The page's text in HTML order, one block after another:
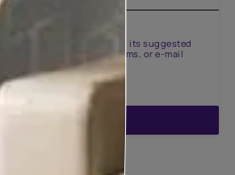
Asian Paints and its suggested
with you through calls, sms, or e-mail